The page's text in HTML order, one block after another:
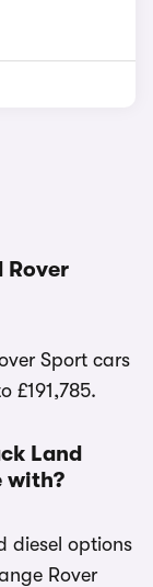
Rover
Sport cars
£191,785.
Land
with?
diesel options
Rover